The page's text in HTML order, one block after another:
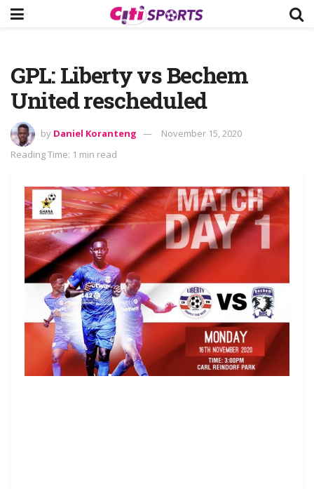
GPL: Liberty vs Bechem
United rescheduled
by Daniel Koranteng
November 15, 2020
Reading Time: 1 min read